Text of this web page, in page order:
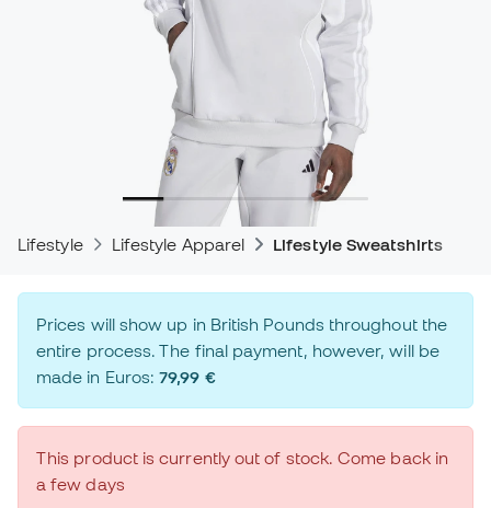
Lifestyle Lifestyle Apparel Lifestyle Sweatshirts
Prices will show up in British Pounds throughout the
entire process. The final payment, however, will be
made in Euros:79,99 €
This product is currently out of stock. Come back in
a few days